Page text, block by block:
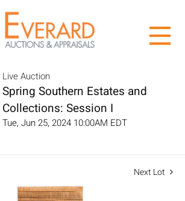
Live Auction
Spring Southern Estates and
Collections: Session I
Tue, Jun 25, 2024 10:00AM EDT
Next Lot